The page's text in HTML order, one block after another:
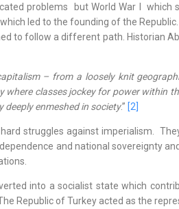
problems but World War I which
led to the founding of the
to follow a different path. Historian
– from a loosely knit
classes jockey for power within
enmeshed in society.” [2]
struggles against imperialism. They
and national sovereignty
into a socialist state which
Republic of Turkey acted as the